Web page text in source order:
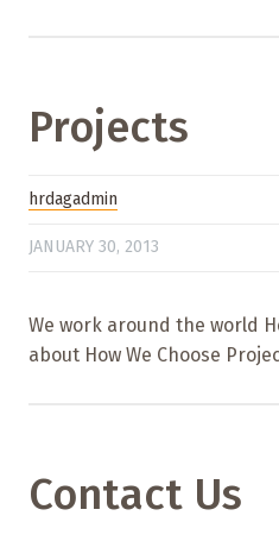
Projects
hrdagadmin
JANUARY 30, 2013
We work around the world
about How We Choose
Contact Us